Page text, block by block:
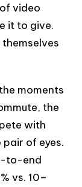
video
it to give.
moments
the
with
of eyes.
to-end
vs. 10–